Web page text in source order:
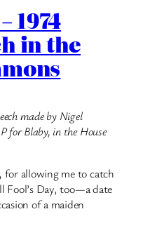
1974
in the
made by Nigel
for Blaby, in the House
for allowing me to catch
Day, too—a date
of a maiden